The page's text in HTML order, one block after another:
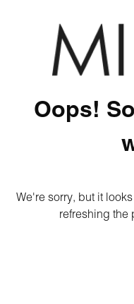
Oops!
We're sorry, but it
refreshing the